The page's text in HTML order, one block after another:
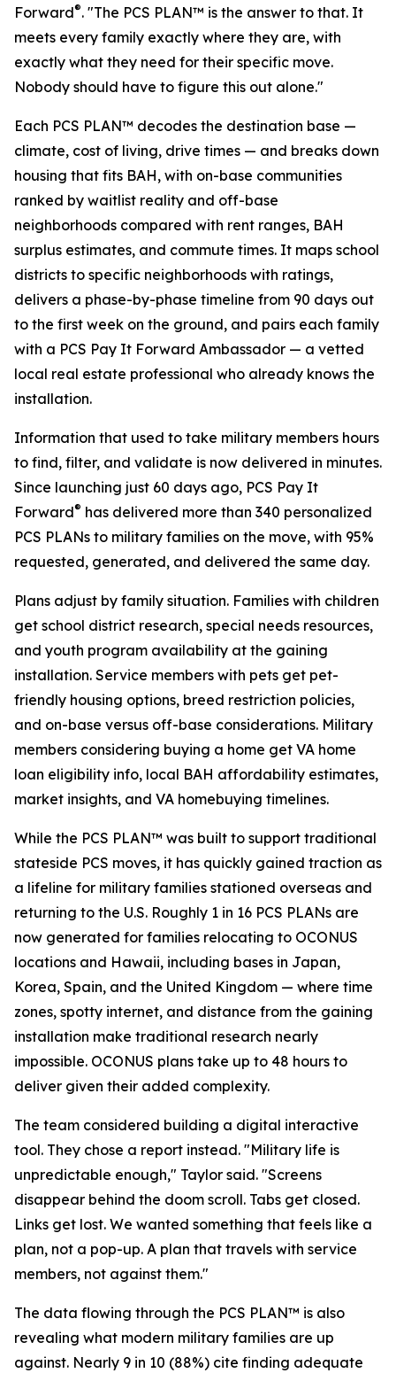
Forward®. "The PCS PLAN™ is the answer to that. It
meets every family exactly where they are, with
exactly what they need for their specific move.
Nobody should have to figure this out alone."
Each PCS PLAN™ decodes the destination base —
climate, cost of living, drive times — and breaks down
housing that fits BAH, with on-base communities
ranked by waitlist reality and off-base
neighborhoods compared with rent ranges, BAH
surplus estimates, and commute times. It maps school
districts to specific neighborhoods with ratings,
delivers a phase-by-phase timeline from 90 days out
to the first week on the ground, and pairs each family
with a PCS Pay It Forward Ambassador — a vetted
local real estate professional who already knows the
installation.
Information that used to take military members hours
to find, filter, and validate is now delivered in minutes.
Since launching just 60 days ago, PCS Pay It
Forward® has delivered more than 340 personalized
PCS PLANs to military families on the move, with 95%
requested, generated, and delivered the same day.
Plans adjust by family situation. Families with children
get school district research, special needs resources,
and youth program availability at the gaining
installation. Service members with pets get pet-
friendly housing options, breed restriction policies,
and on-base versus off-base considerations. Military
members considering buying a home get VA home
loan eligibility info, local BAH affordability estimates,
market insights, and VA homebuying timelines.
While the PCS PLAN™ was built to support traditional
stateside PCS moves, it has quickly gained traction as
a lifeline for military families stationed overseas and
returning to the U.S. Roughly 1 in 16 PCS PLANs are
now generated for families relocating to OCONUS
locations and Hawaii, including bases in Japan,
Korea, Spain, and the United Kingdom — where time
zones, spotty internet, and distance from the gaining
installation make traditional research nearly
impossible. OCONUS plans take up to 48 hours to
deliver given their added complexity.
The team considered building a digital interactive
tool. They chose a report instead. "Military life is
unpredictable enough," Taylor said. "Screens
disappear behind the doom scroll. Tabs get closed.
Links get lost. We wanted something that feels like a
plan, not a pop-up. A plan that travels with service
members, not against them."
The data flowing through the PCS PLAN™ is also
revealing what modern military families are up
against. Nearly 9 in 10 (88%) cite finding adequate